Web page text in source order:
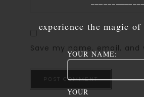
Save my name, email,
experience the magic
YOUR NAME:
YOUR